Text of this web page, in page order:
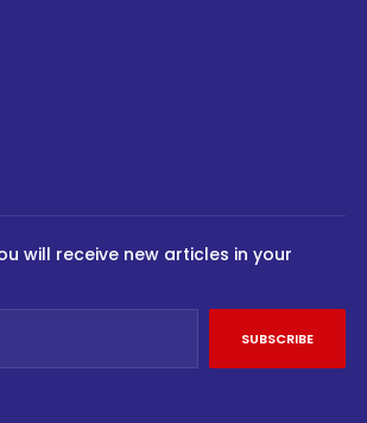
will receive new articles in your
SUBSCRIBE